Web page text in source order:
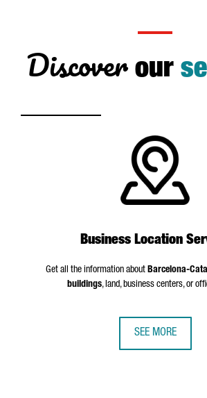
Discoverour
Business Location
Get all the information about Barcelona-
buildings, land, business centers, or
SEE MORE